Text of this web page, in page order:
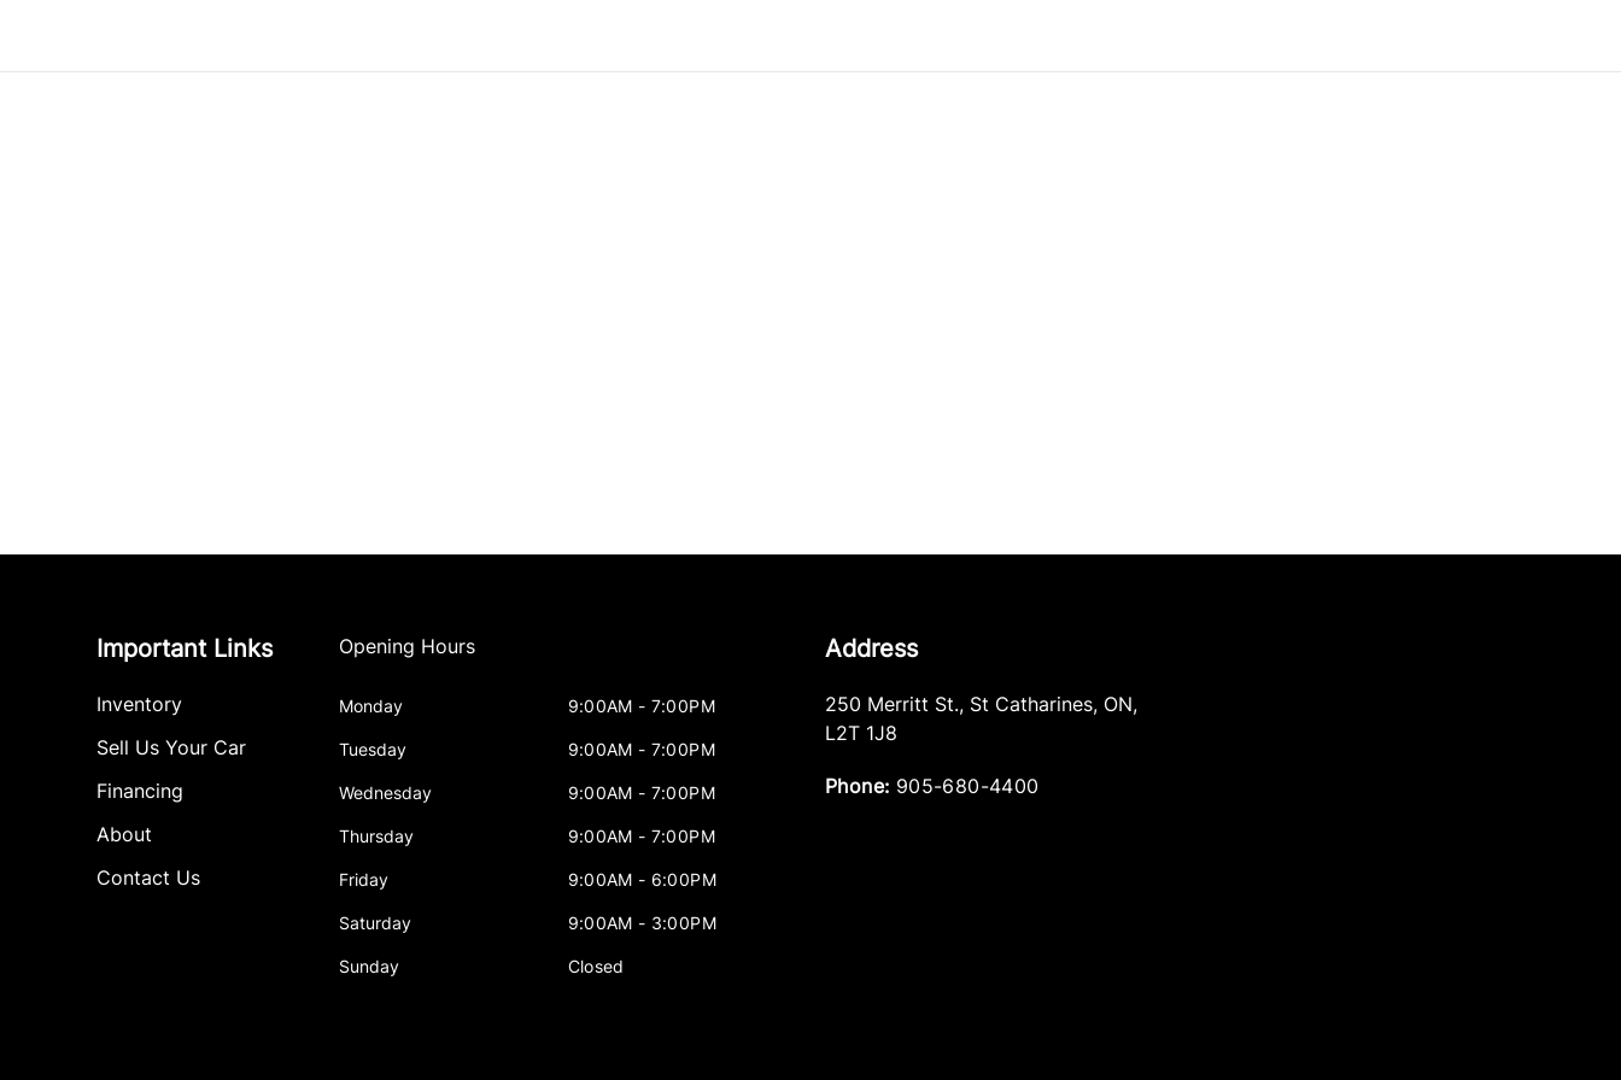
Important Links
Inventory
Sell Us Your Car
Financing
About
Contact Us
Opening Hours
Monday 9:00AM - 7:00PM
Tuesday 9:00AM - 7:00PM
Wednesday 9:00AM - 7:00PM
Thursday 9:00AM - 7:00PM
Friday 9:00AM - 6:00PM
Saturday 9:00AM - 3:00PM
Sunday Closed
Address
250 Merritt St., St Catharines, ON,
L2T 1J8
Phone: 905-680-4400